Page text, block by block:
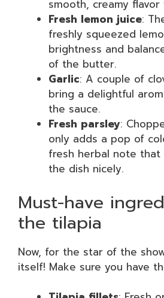
smooth, creamy flavor
Fresh lemon juice:
freshly squeezed
brightness and
of the butter.
Garlic: A couple of
bring a delightful
the sauce.
Fresh parsley:
only adds a pop of
fresh herbal note that
the dish nicely.
Must-have
the tilapia
Now, for the star of the
itself! Make sure you have